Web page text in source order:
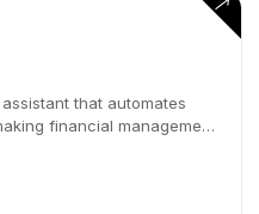
that automates
financial management